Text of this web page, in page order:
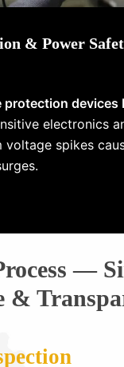
& Power
protection devices
electronics
voltage spikes
—
&